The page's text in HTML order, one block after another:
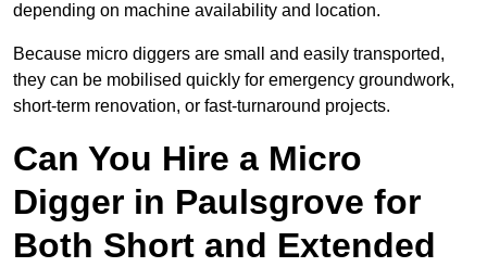
depending on machine availability and location.
Because micro diggers are small and easily transported,
they can be mobilised quickly for emergency groundwork,
short-term renovation, or fast-turnaround projects.
Can You Hire a Micro
Digger in Paulsgrove for
Both Short and Extended